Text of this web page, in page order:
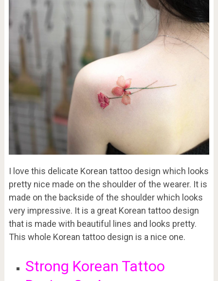
I love this delicate Korean tattoo design which looks
pretty nice made on the shoulder of the wearer. It is
made on the backside of the shoulder which looks
very impressive. It is a great Korean tattoo design
that is made with beautiful lines and looks pretty.
This whole Korean tattoo design is a nice one.
Strong Korean Tattoo